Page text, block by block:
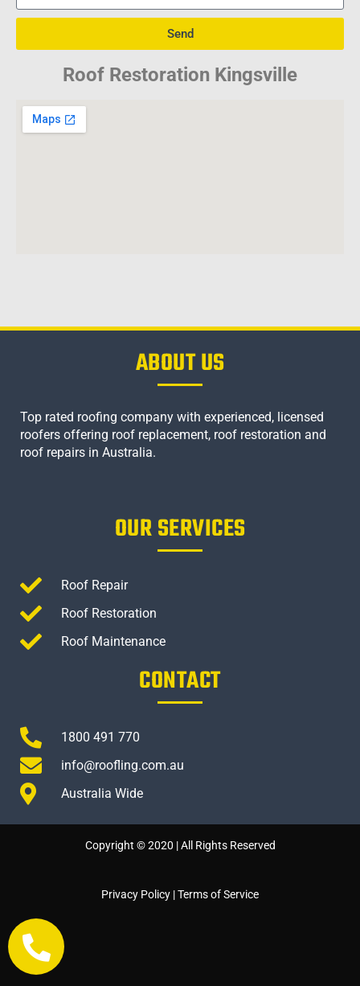
Send
Roof Restoration Kingsville
ABOUT US
Top rated roofing company with experienced, licensed
roofers offering roof replacement, roof restoration and
roof repairs in Australia.
OUR SERVICES
Roof Repair
Roof Restoration
Roof Maintenance
CONTACT
1800 491 770
info@roofling.com.au
Australia Wide
Copyright © 2020 | All Rights Reserved
Privacy Policy |Terms of Service